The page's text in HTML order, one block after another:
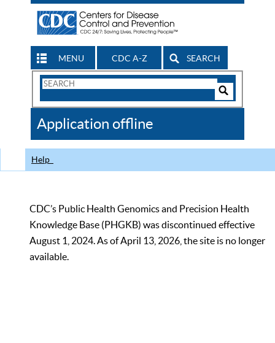
MENU CDC A-Z SEARCH
Search
CDC
Application offline
Help
CDC’s Public Health Genomics and Precision Health
Knowledge Base (PHGKB) was discontinued effective
August 1, 2024. As of April 13, 2026, the site is no longer
available.